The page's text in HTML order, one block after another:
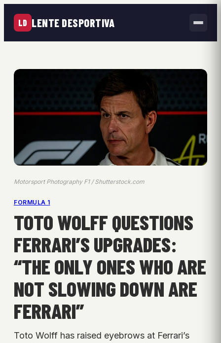
LD LENTE DESPORTIVA
Motorsport Photography F1 / Shutterstock.com
FORMULA 1
TOTO WOLFF QUESTIONS
FERRARI’S UPGRADES:
“THE ONLY ONES WHO ARE
NOT SLOWING DOWN ARE
FERRARI”
Toto Wolff has raised eyebrows at Ferrari’s